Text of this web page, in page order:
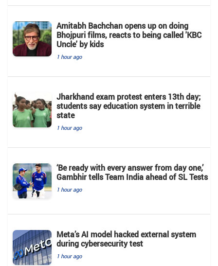
Amitabh Bachchan opens up on doing
Bhojpuri films, reacts to being called 'KBC
Uncle' by kids
1 hour ago
Jharkhand exam protest enters 13th day;
students say education system in terrible
state
1 hour ago
‘Be ready with every answer from day one,’
Gambhir tells Team India ahead of SL Tests
1 hour ago
Meta’s AI model hacked external system
during cybersecurity test
1 hour ago